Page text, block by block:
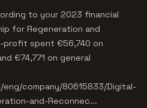
to your 2023 financial
for Regeneration and
profit spent €56,740 on
€74,771 on general
company/80615833/Digital-
and-Reconnec...